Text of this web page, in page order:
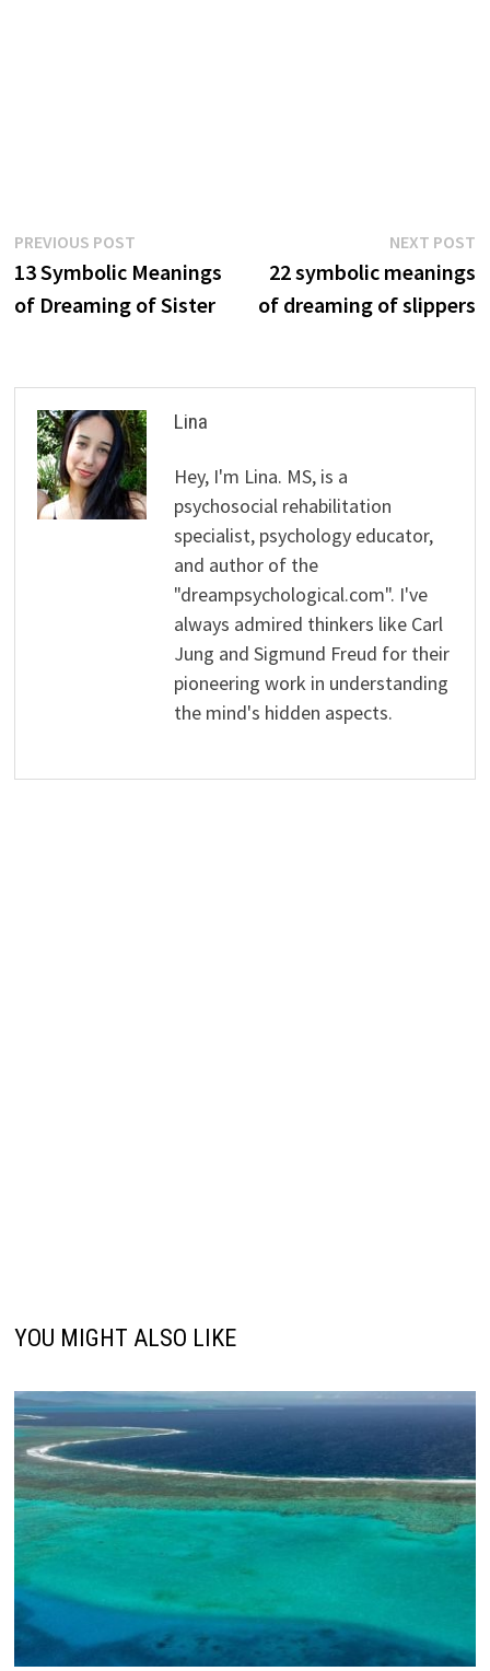
Post
navigation
PREVIOUS POSTPrevious
post:
13 Symbolic Meanings
of Dreaming of Sister
NEXT POST
22 symbolic meanings
of dreaming of slippers
Lina
Hey, I'm Lina. MS, is a
psychosocial rehabilitation
specialist, psychology educator,
and author of the
"dreampsychological.com". I've
always admired thinkers like Carl
Jung and Sigmund Freud for their
pioneering work in understanding
the mind's hidden aspects.
YOU MIGHT ALSO LIKE